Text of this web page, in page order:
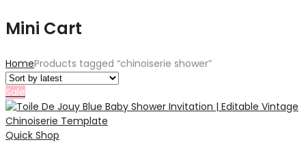
Mini Cart
HomeProducts tagged “chinoiserie shower”
Sale
Quick Shop